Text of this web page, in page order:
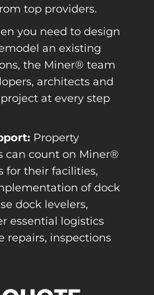
top providers.
you need to design
an existing
the Miner® team
architects and
at every step
Property
can count on Miner®
for their facilities,
of dock
dock levelers,
essential logistics
repairs, inspections